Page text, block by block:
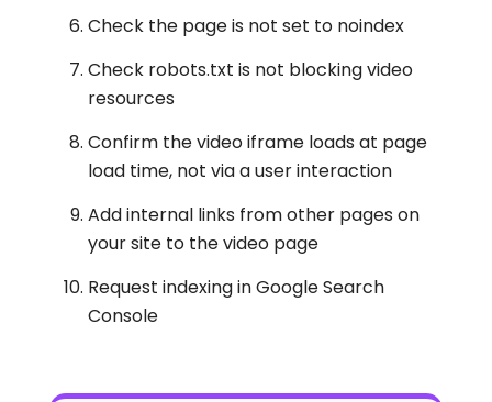
Check the page is not set to noindex
Check robots.txt is not blocking video
resources
Confirm the video iframe loads at page
load time, not via a user interaction
Add internal links from other pages on
your site to the video page
Request indexing in Google Search
Console